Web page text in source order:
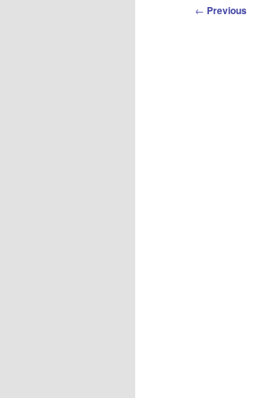
Post
← Previous